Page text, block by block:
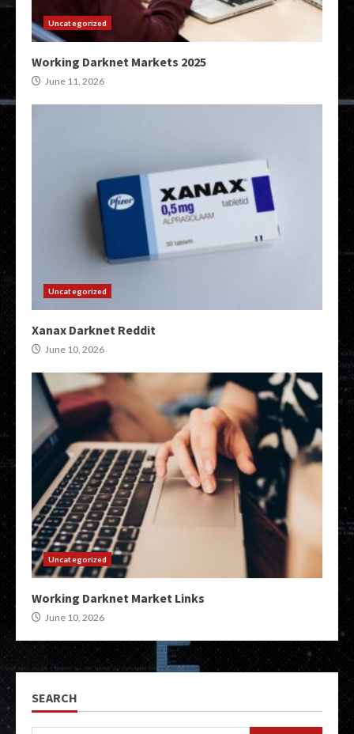
Uncategorized
Working Darknet Markets 2025
June 11, 2026
Uncategorized
Xanax Darknet Reddit
June 10, 2026
Uncategorized
Working Darknet Market Links
June 10, 2026
SEARCH